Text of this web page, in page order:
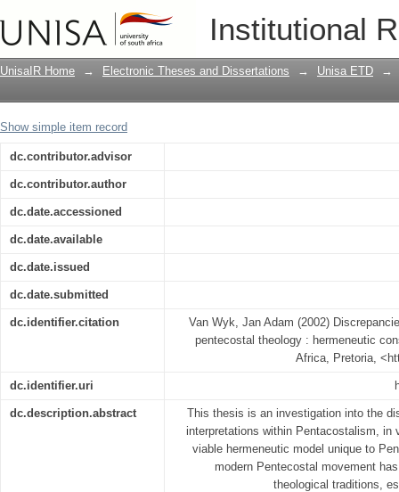
Institutional
Discrepancies in textual
considerations
UnisaIR Home → Electronic Theses and Dissertations → Unisa ETD →
Show simple item record
dc.contributor.advisor
dc.contributor.author
dc.date.accessioned
dc.date.available
dc.date.issued
dc.date.submitted
dc.identifier.citation
Van Wyk, Jan Adam (2002)
pentecostal theology : hermeneutic
Africa, Pretoria,
dc.identifier.uri
dc.description.abstract
This thesis is an investigation into the
interpretations within Pentacostalism, in
viable hermeneutic model unique to
modern Pentecostal movement
theological traditions,